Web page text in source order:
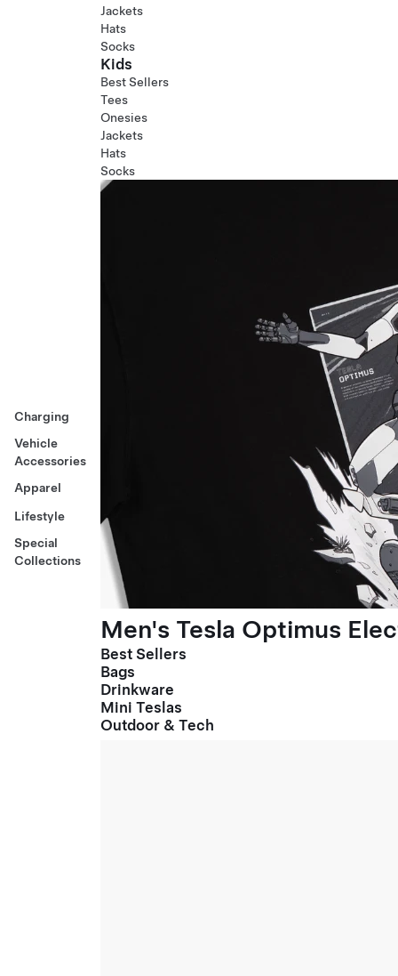
Charging
Vehicle
Accessories
Apparel
Lifestyle
Special
Collections
Jackets
Hats
Socks
Kids
Best Sellers
Tees
Onesies
Jackets
Hats
Socks
Men's Tesla Optimus
Best Sellers
Bags
Drinkware
Mini Teslas
Outdoor & Tech